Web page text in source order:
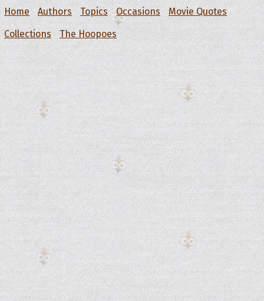
Home Authors Topics Occasions
Movie Quotes
Collections
The Hoopoes